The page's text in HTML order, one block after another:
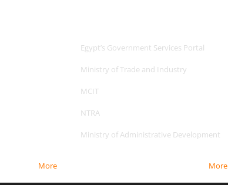
More
Egypt’s Government Services Portal
Ministry of Trade and Industry
MCIT
NTRA
Ministry of Administrative Development
More